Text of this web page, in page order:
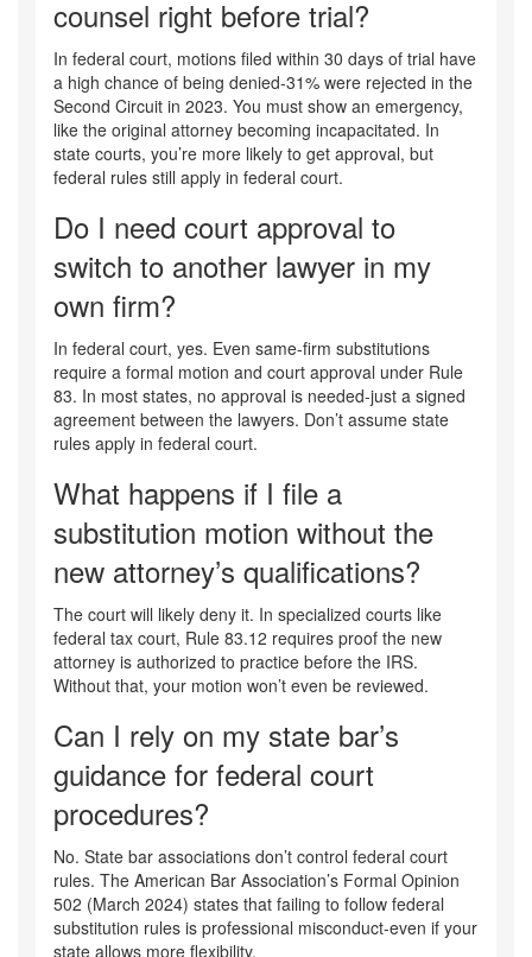
counsel right before trial?
In federal court, motions filed within 30 days of trial have
a high chance of being denied-31% were rejected in the
Second Circuit in 2023. You must show an emergency,
like the original attorney becoming incapacitated. In
state courts, you’re more likely to get approval, but
federal rules still apply in federal court.
Do I need court approval to
switch to another lawyer in my
own firm?
In federal court, yes. Even same-firm substitutions
require a formal motion and court approval under Rule
83. In most states, no approval is needed-just a signed
agreement between the lawyers. Don’t assume state
rules apply in federal court.
What happens if I file a
substitution motion without the
new attorney’s qualifications?
The court will likely deny it. In specialized courts like
federal tax court, Rule 83.12 requires proof the new
attorney is authorized to practice before the IRS.
Without that, your motion won’t even be reviewed.
Can I rely on my state bar’s
guidance for federal court
procedures?
No. State bar associations don’t control federal court
rules. The American Bar Association’s Formal Opinion
502 (March 2024) states that failing to follow federal
substitution rules is professional misconduct-even if your
state allows more flexibility.